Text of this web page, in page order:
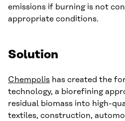
emissions if burning is not
appropriate conditions.
Solution
Chempolis has created the
technology, a biorefining
residual biomass into high-
textiles, construction,